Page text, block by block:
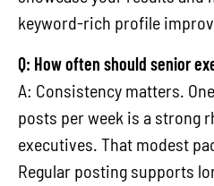
keyword-rich profile
Q: How often should senior
A: Consistency matters.
posts per week is a strong
executives. That modest
Regular posting supports